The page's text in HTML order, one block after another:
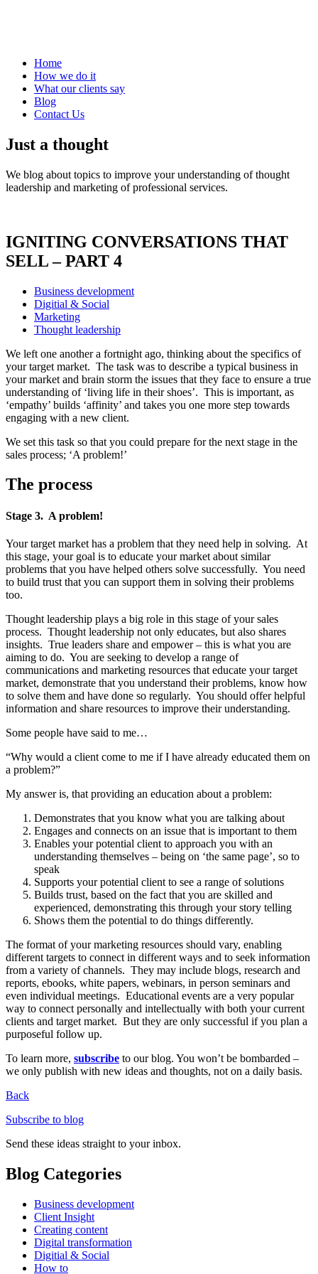
Home
How we do it
What our clients say
Blog
Contact Us
Just a thought
We blog about topics to improve your understanding of thought
leadership and marketing of professional services.
IGNITING CONVERSATIONS THAT
SELL – PART 4
Business development
Digitial & Social
Marketing
Thought leadership
We left one another a fortnight ago, thinking about the specifics of
your target market. The task was to describe a typical business in
your market and brain storm the issues that they face to ensure a true
understanding of ‘living life in their shoes’. This is important, as
‘empathy’ builds ‘affinity’ and takes you one more step towards
engaging with a new client.
We set this task so that you could prepare for the next stage in the
sales process; ‘A problem!’
The process
Stage 3. A problem!
Your target market has a problem that they need help in solving. At
this stage, your goal is to educate your market about similar
problems that you have helped others solve successfully. You need
to build trust that you can support them in solving their problems
too.
Thought leadership plays a big role in this stage of your sales
process. Thought leadership not only educates, but also shares
insights. True leaders share and empower – this is what you are
aiming to do. You are seeking to develop a range of
communications and marketing resources that educate your target
market, demonstrate that you understand their problems, know how
to solve them and have done so regularly. You should offer helpful
information and share resources to improve their understanding.
Some people have said to me…
“Why would a client come to me if I have already educated them on
a problem?”
My answer is, that providing an education about a problem:
Demonstrates that you know what you are talking about
Engages and connects on an issue that is important to them
Enables your potential client to approach you with an
understanding themselves – being on ‘the same page’, so to
speak
Supports your potential client to see a range of solutions
Builds trust, based on the fact that you are skilled and
experienced, demonstrating this through your story telling
Shows them the potential to do things differently.
The format of your marketing resources should vary, enabling
different targets to connect in different ways and to seek information
from a variety of channels. They may include blogs, research and
reports, ebooks, white papers, webinars, in person seminars and
even individual meetings. Educational events are a very popular
way to connect personally and intellectually with both your current
clients and target market. But they are only successful if you plan a
purposeful follow up.
To learn more, subscribe to our blog. You won’t be bombarded –
we only publish with new ideas and thoughts, not on a daily basis.
Back
Subscribe to blog
Send these ideas straight to your inbox.
Blog Categories
Business development
Client Insight
Creating content
Digital transformation
Digitial & Social
How to